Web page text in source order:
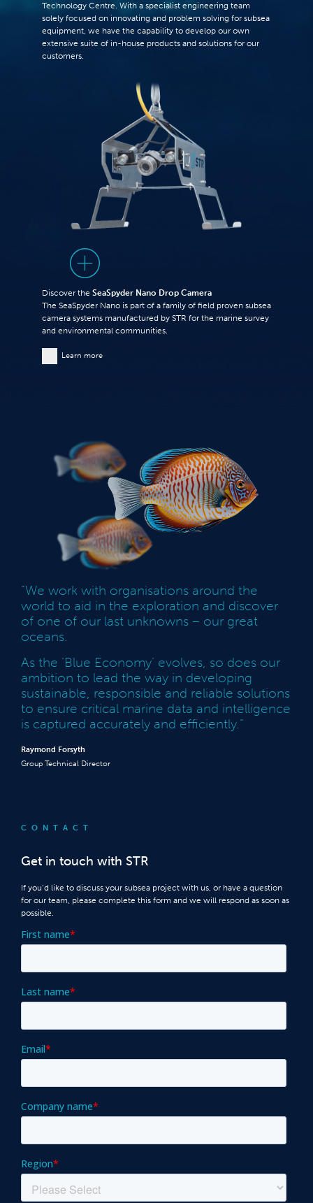
Technology Centre. With a specialist engineering team
solely focused on innovating and problem solving for subsea
equipment, we have the capability to develop our own
extensive suite of in-house products and solutions for our
customers.
Discover the SeaSpyder Nano Drop Camera
The SeaSpyder Nano is part of a family of field proven subsea
camera systems manufactured by STR for the marine survey
and environmental communities.
Learn more
“We work with organisations around the
world to aid in the exploration and discover
of one of our last unknowns – our great
oceans.
As the ‘Blue Economy’ evolves, so does our
ambition to lead the way in developing
sustainable, responsible and reliable solutions
to ensure critical marine data and intelligence
is captured accurately and efficiently.”
Raymond Forsyth
Group Technical Director
CONTACT
Get in touch with STR
If you’d like to discuss your subsea project with us, or have a question
for our team, please complete this form and we will respond as soon as
possible.